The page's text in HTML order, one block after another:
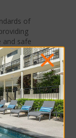
of
and safe
19,
in
areas
and
×